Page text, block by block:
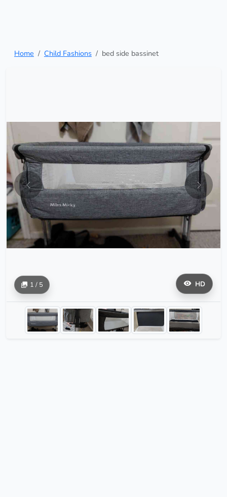
Home Child Fashions bed side bassinet
HD
1 / 5